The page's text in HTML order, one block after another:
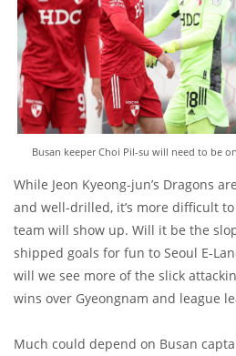
Busan keeper Choi Pil-su will need to be
While Jeon Kyeong-jun’s Dragons
and well-drilled, it’s more difficult
team will show up. Will it be the
shipped goals for fun to Seoul E-
will we see more of the slick
wins over Gyeongnam and league
Much could depend on Busan